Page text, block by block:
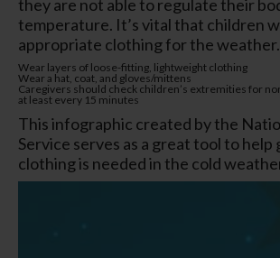
they are not able to regulate their
temperature. It’s vital that children
appropriate clothing for the weather.
Wear layers of loose-fitting, lightweight clothing
Wear a hat, coat, and gloves/mittens
Caregivers should check children’s extremities for
at least every 15 minutes
This infographic created by the
Service serves as a great tool to help
clothing is needed in the cold